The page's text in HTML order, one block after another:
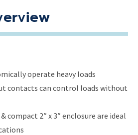
operate heavy loads
contacts can control loads without
compact 2″ x 3″ enclosure are ideal